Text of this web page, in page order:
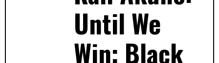
Until We
Win: Black